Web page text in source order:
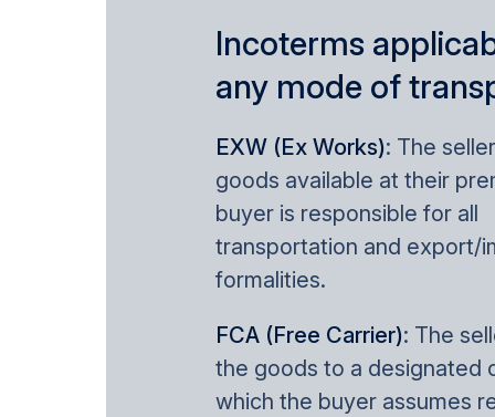
Incoterms
any mode of
EXW (Ex Works): The
goods available at their
buyer is responsible for all
transportation and export/
formalities.
FCA (Free Carrier): The
the goods to a designated
which the buyer assumes